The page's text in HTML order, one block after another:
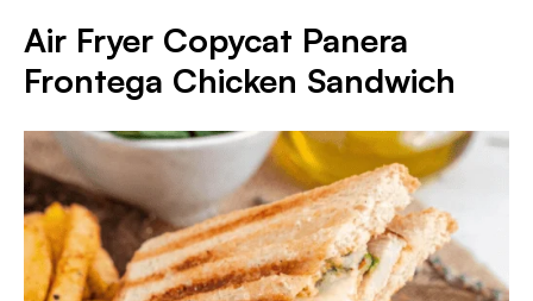
Air Fryer Copycat Panera
Frontega Chicken Sandwich